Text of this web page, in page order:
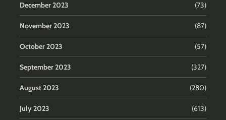
December 2023 (73)
November 2023 (87)
October 2023 (57)
September 2023 (327)
August 2023 (280)
July 2023 (613)